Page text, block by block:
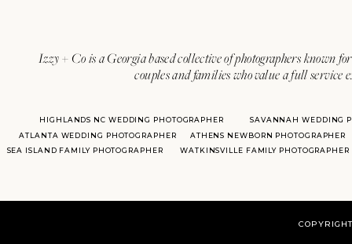
Izzy + Co is a Georgia based collective of photographers known
couples and families who value a full
ATLANTA WEDDING PHOTOGRAPHER
SAVANNAH WEDDING
HIGHLANDS NC WEDDING PHOTOGRAPHER
ATHENS NEWBORN PHOTOGRAPHER
SEA ISLAND FAMILY PHOTOGRAPHER
WATKINSVILLE FAMILY PHOTOGRAPHER